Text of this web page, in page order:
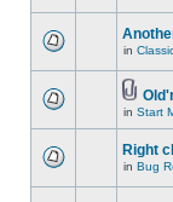
in
in Start
Right
in Bug